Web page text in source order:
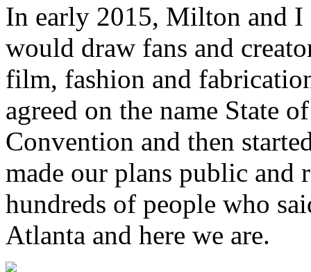
In early 2015, Milton and I
would draw fans and
film, fashion and
agreed on the name State
Convention and then
made our plans public and
hundreds of people who
Atlanta and here we are.